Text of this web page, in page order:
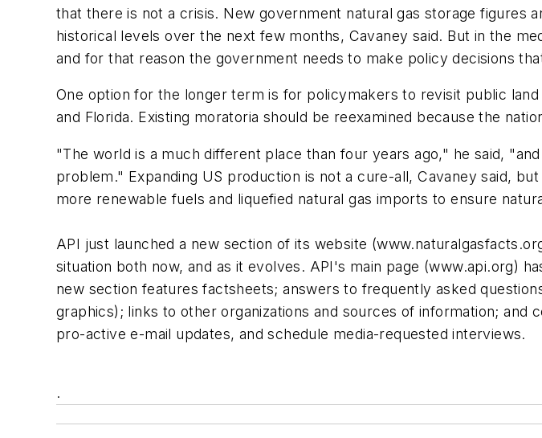
that there is not a crisis. New government natural gas storage figures
historical levels over the next few months, Cavaney said. But in the
and for that reason the government needs to make policy decisions
One option for the longer term is for policymakers to revisit public
and Florida. Existing moratoria should be reexamined because the
"The world is a much different place than four years ago," he said,
problem." Expanding US production is not a cure-all, Cavaney said,
more renewable fuels and liquefied natural gas imports to ensure
API just launched a new section of its website
situation both now, and as it evolves. API's main page (www.api.org)
new section features factsheets; answers to frequently asked
graphics); links to other organizations and sources of information;
pro-active e-mail updates, and schedule media-requested interviews.
.